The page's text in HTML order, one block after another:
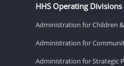
HHS Operating Divisions
Administration for Children &
Administration for
Administration for Strategic